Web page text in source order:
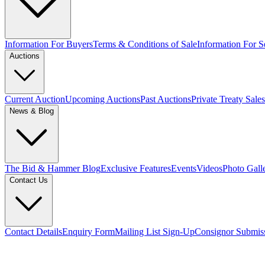
Information For BuyersTerms & Conditions of SaleInformation For
Auctions
Current AuctionUpcoming AuctionsPast AuctionsPrivate Treaty Sales
News & Blog
The Bid & Hammer BlogExclusive FeaturesEventsVideosPhoto
Contact Us
Contact DetailsEnquiry FormMailing List Sign-UpConsignor